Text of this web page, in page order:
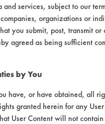
services, subject to our
organizations or
you submit, post, transmit
agreed as being sufficient
by You
have, or have obtained, all
granted herein for any
User Content will not